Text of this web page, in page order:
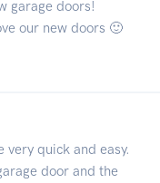
garage doors!
our new doors 🙂
very quick and easy.
door and the